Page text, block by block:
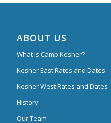
ABOUT US
What is Camp Kesher?
Kesher East Rates and Dates
Kesher West Rates and Dates
History
Our Team